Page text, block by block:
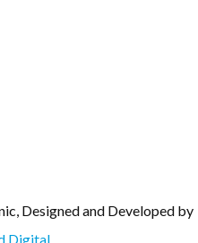
Designed and Developed by
Digital